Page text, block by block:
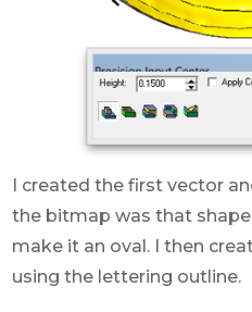
I created the first vector
the bitmap was that
make it an oval. I then
using the lettering outline.